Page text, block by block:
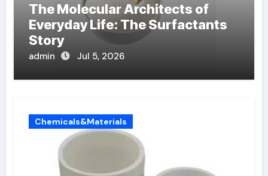
The Molecular Architects of
Everyday Life: The Surfactants
Story
admin Jul 5, 2026
Chemicals&Materials